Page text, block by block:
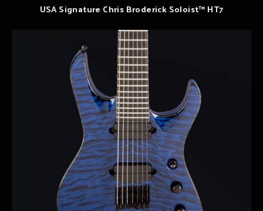
USA Signature Chris Broderick Soloist™ HT7